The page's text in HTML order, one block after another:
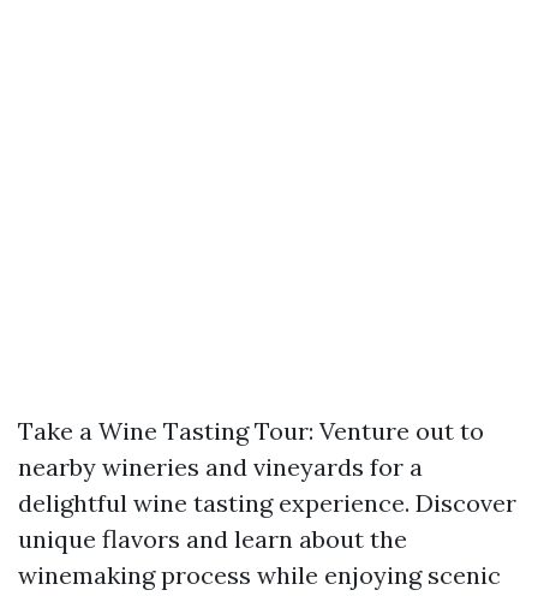
Take a Wine Tasting Tour: Venture out to
nearby wineries and vineyards for a
delightful wine tasting experience. Discover
unique flavors and learn about the
winemaking process while enjoying scenic